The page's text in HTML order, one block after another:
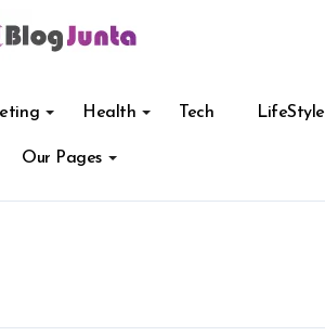
Health Tech LifeStyle
Our Pages